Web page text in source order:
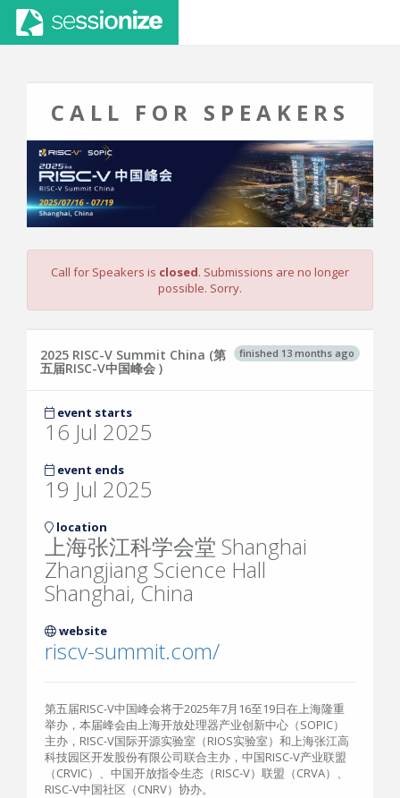
CALL FOR SPEAKERS
Call for Speakers is closed. Submissions are no longer
possible. Sorry.
finished 13 months ago
2025 RISC-V Summit China (第
五届RISC-V中国峰会 )
event starts
16 Jul 2025
event ends
19 Jul 2025
location
上海张江科学会堂 Shanghai
Zhangjiang Science Hall
Shanghai, China
website
riscv-summit.com/
第五届RISC-V中国峰会将于2025年7月16至19日在上海隆重
举办，本届峰会由上海开放处理器产业创新中心（SOPIC）
主办，RISC-V国际开源实验室（RIOS实验室）和上海张江高
科技园区开发股份有限公司联合主办，中国RISC-V产业联盟
（CRVIC）、中国开放指令生态（RISC-V）联盟（CRVA）、
RISC-V中国社区（CNRV）协办。